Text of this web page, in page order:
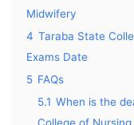
Midwifery
4 Taraba State
Exams Date
5 FAQs
5.1 When is the